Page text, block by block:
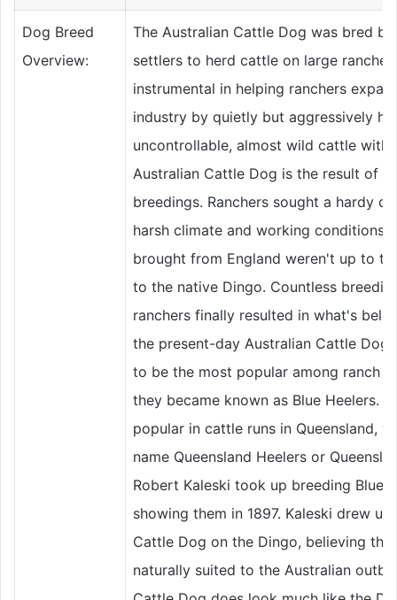
Dog Breed
Overview:
The Australian Cattle Dog was bred
settlers to herd cattle on large
instrumental in helping ranchers
industry by quietly but aggressively
uncontrollable, almost wild cattle with
Australian Cattle Dog is the result of
breedings. Ranchers sought a hardy
harsh climate and working conditions
brought from England weren't up to
to the native Dingo. Countless
ranchers finally resulted in what's
the present-day Australian Cattle
to be the most popular among ranch
they became known as Blue Heelers.
popular in cattle runs in Queensland,
name Queensland Heelers or
Robert Kaleski took up breeding Blue
showing them in 1897. Kaleski drew
Cattle Dog on the Dingo, believing
naturally suited to the Australian